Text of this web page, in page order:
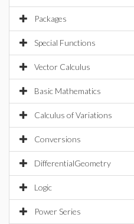
Packages
Special Functions
Vector Calculus
Basic Mathematics
Calculus of Variations
Conversions
DifferentialGeometry
Logic
Power Series